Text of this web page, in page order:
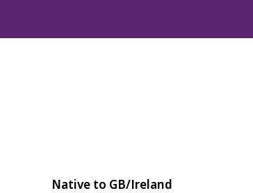
Native to GB/Ireland